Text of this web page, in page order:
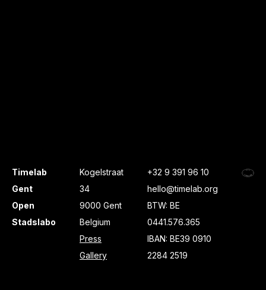
Timelab
Gent
Open
Stadslabo
Kogelstraat
34
9000 Gent
Belgium
Press
Gallery
+32 9 391 96 10
hello@timelab.org
BTW: BE
0441.576.365
IBAN: BE39 0910
2284 2519